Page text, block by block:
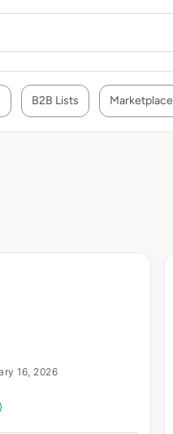
B2B Lists Marketplace
16, 2026